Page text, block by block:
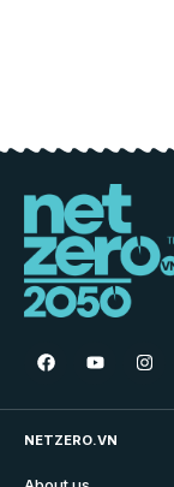
NETZERO.VN